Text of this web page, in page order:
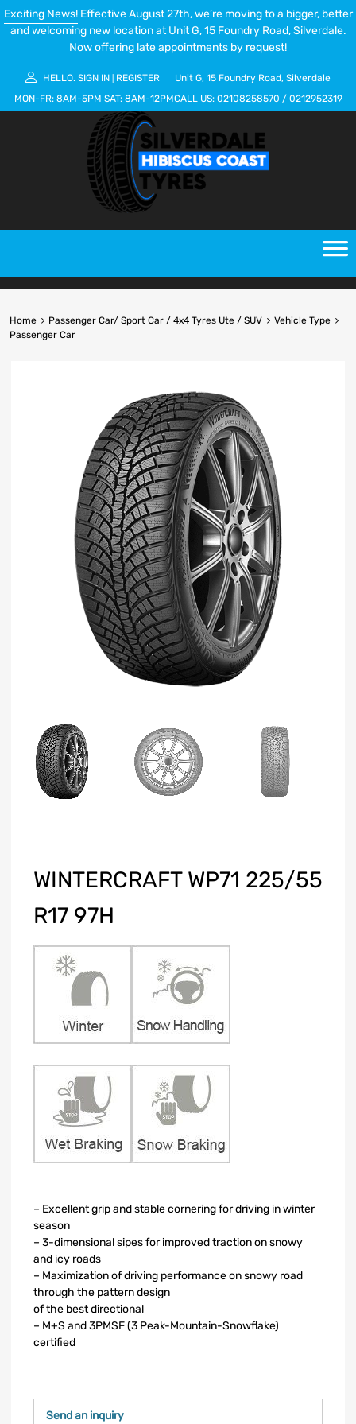
Exciting News!Effective August 27th, we’re moving to a bigger, better
and welcoming new location at Unit G, 15 Foundry Road, Silverdale.
Now offering late appointments by request!
HELLO. SIGN IN REGISTER
Unit G, 15 Foundry Road, Silverdale
MON-FR: 8AM-5PM SAT: 8AM-12PMCALL US: 02108258570 / 0212952319
Home Passenger Car/ Sport Car / 4x4 Tyres Ute / SUV
Vehicle Type
Passenger Car
WINTERCRAFT WP71 225/55
R17 97H
– Excellent grip and stable cornering for driving in winter
season
– 3-dimensional sipes for improved traction on snowy
and icy roads
– Maximization of driving performance on snowy road
through the pattern design
of the best directional
– M+S and 3PMSF (3 Peak-Mountain-Snowflake)
certified
Send an inquiry